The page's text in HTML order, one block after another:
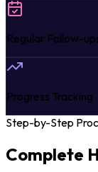
Regular Follow-
Progress Tracking
Step-by-Step
Complete